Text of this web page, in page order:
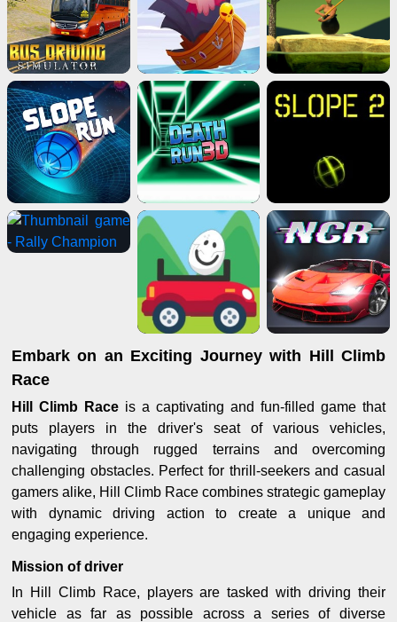
Embark on an Exciting Journey with Hill Climb
Race
Hill Climb Race is a captivating and fun-filled game that
puts players in the driver's seat of various vehicles,
navigating through rugged terrains and overcoming
challenging obstacles. Perfect for thrill-seekers and casual
gamers alike, Hill Climb Race combines strategic gameplay
with dynamic driving action to create a unique and
engaging experience.
Mission of driver
In Hill Climb Race, players are tasked with driving their
vehicle as far as possible across a series of diverse